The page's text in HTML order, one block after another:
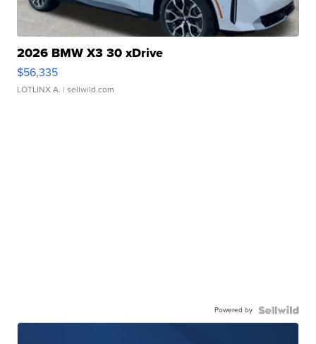
2026 BMW X3 30 xDrive
$56,335
LOTLINX A. | sellwild.com
Powered by